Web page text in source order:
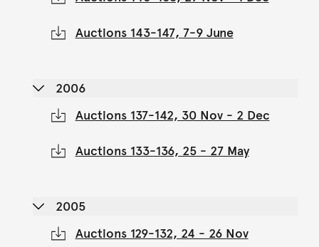
Auctions 143-147, 7-9 June
2006
Auctions 137-142, 30 Nov - 2 Dec
Auctions 133-136, 25 - 27 May
2005
Auctions 129-132, 24 - 26 Nov